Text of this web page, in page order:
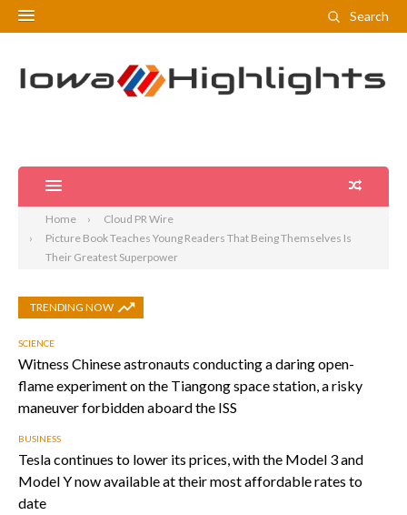
Search
Home
Cloud PR Wire
Picture Book Teaches Young Readers That Being Themselves Is
Their Greatest Superpower
TRENDING NOW
SCIENCE
Witness Chinese astronauts conducting a daring open-
flame experiment on the Tiangong space station, a risky
maneuver forbidden aboard the ISS
BUSINESS
Tesla continues to lower its prices, with the Model 3 and
Model Y now available at their most affordable rates to
date